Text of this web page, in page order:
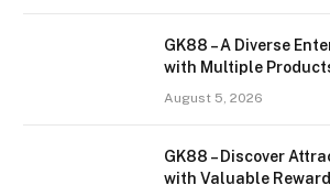
GK88 – A Diverse
with Multiple
August 5, 2026
GK88 – Discover
with Valuable